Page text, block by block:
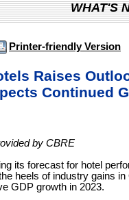
WHAT'S
Printer-friendly Version
Raises
Continued
by CBRE
its forecast for hotel
heels of industry gains
GDP growth in 2023.